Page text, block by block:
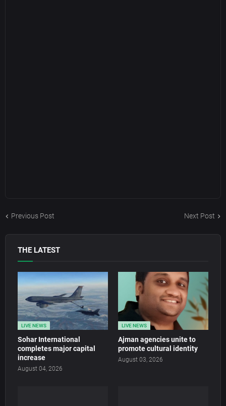
Previous Post Next Post
THE LATEST
LIVE NEWS
Sohar International
completes major capital
increase
August 04, 2026
LIVE NEWS
Ajman agencies unite to
promote cultural identity
August 03, 2026